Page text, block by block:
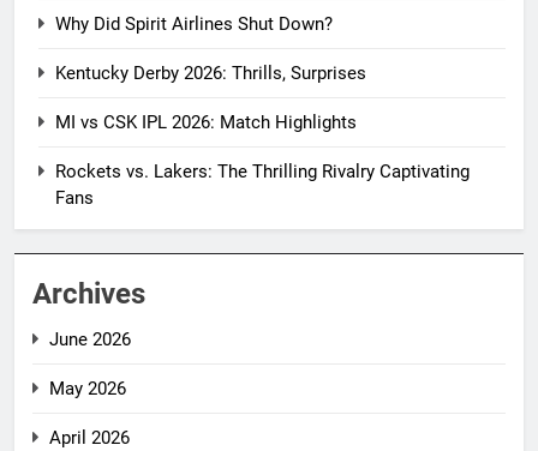
Why Did Spirit Airlines Shut Down?
Kentucky Derby 2026: Thrills, Surprises
MI vs CSK IPL 2026: Match Highlights
Rockets vs. Lakers: The Thrilling Rivalry Captivating
Fans
Archives
June 2026
May 2026
April 2026